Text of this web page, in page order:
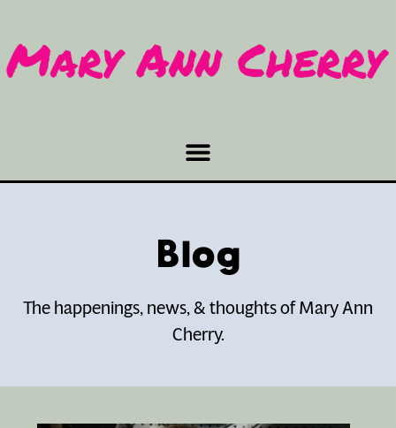
Blog
The happenings, news, & thoughts of Mary Ann
Cherry.